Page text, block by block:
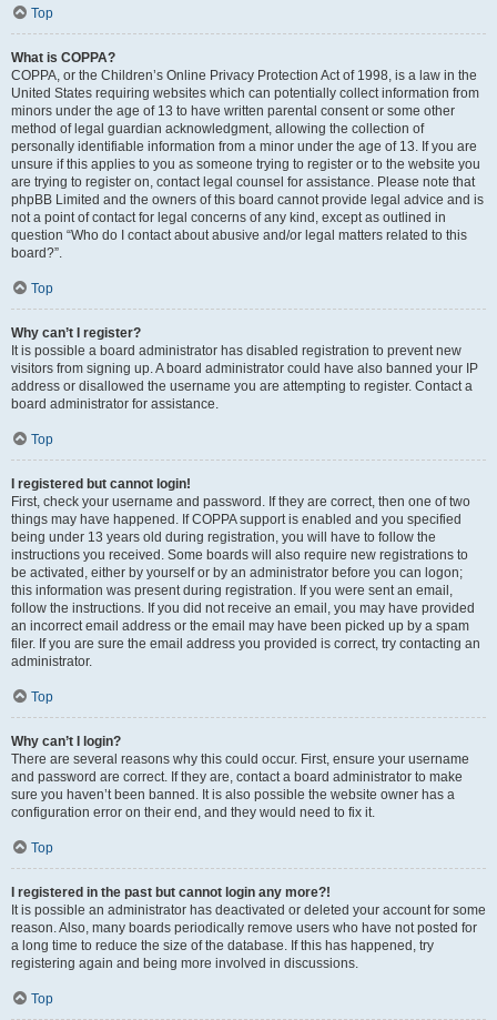
Top
What is COPPA?
COPPA, or the Children’s Online Privacy Protection Act of 1998, is a law in the
United States requiring websites which can potentially collect information from
minors under the age of 13 to have written parental consent or some other
method of legal guardian acknowledgment, allowing the collection of
personally identifiable information from a minor under the age of 13. If you are
unsure if this applies to you as someone trying to register or to the website you
are trying to register on, contact legal counsel for assistance. Please note that
phpBB Limited and the owners of this board cannot provide legal advice and is
not a point of contact for legal concerns of any kind, except as outlined in
question “Who do I contact about abusive and/or legal matters related to this
board?”.
Top
Why can’t I register?
It is possible a board administrator has disabled registration to prevent new
visitors from signing up. A board administrator could have also banned your IP
address or disallowed the username you are attempting to register. Contact a
board administrator for assistance.
Top
I registered but cannot login!
First, check your username and password. If they are correct, then one of two
things may have happened. If COPPA support is enabled and you specified
being under 13 years old during registration, you will have to follow the
instructions you received. Some boards will also require new registrations to
be activated, either by yourself or by an administrator before you can logon;
this information was present during registration. If you were sent an email,
follow the instructions. If you did not receive an email, you may have provided
an incorrect email address or the email may have been picked up by a spam
filer. If you are sure the email address you provided is correct, try contacting an
administrator.
Top
Why can’t I login?
There are several reasons why this could occur. First, ensure your username
and password are correct. If they are, contact a board administrator to make
sure you haven’t been banned. It is also possible the website owner has a
configuration error on their end, and they would need to fix it.
Top
I registered in the past but cannot login any more?!
It is possible an administrator has deactivated or deleted your account for some
reason. Also, many boards periodically remove users who have not posted for
a long time to reduce the size of the database. If this has happened, try
registering again and being more involved in discussions.
Top